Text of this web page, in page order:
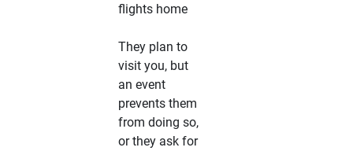
flights home
They plan to
visit you, but
an event
prevents them
from doing so,
or they ask for